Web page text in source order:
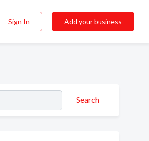
Sign In Add your business
Search